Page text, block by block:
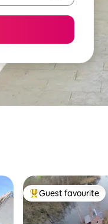
Top guest favourite
Guest favourite